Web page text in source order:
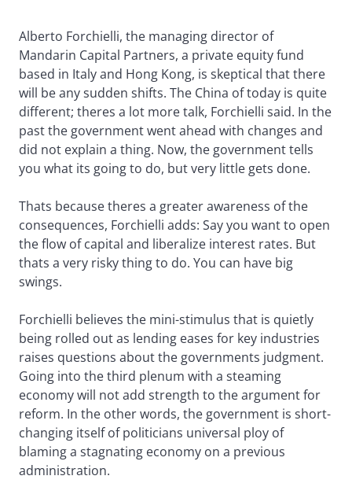
Alberto Forchielli, the managing director of
Mandarin Capital Partners, a private equity fund
based in Italy and Hong Kong, is skeptical that there
will be any sudden shifts. The China of today is quite
different; theres a lot more talk, Forchielli said. In the
past the government went ahead with changes and
did not explain a thing. Now, the government tells
you what its going to do, but very little gets done.
Thats because theres a greater awareness of the
consequences, Forchielli adds: Say you want to open
the flow of capital and liberalize interest rates. But
thats a very risky thing to do. You can have big
swings.
Forchielli believes the mini-stimulus that is quietly
being rolled out as lending eases for key industries
raises questions about the governments judgment.
Going into the third plenum with a steaming
economy will not add strength to the argument for
reform. In the other words, the government is short-
changing itself of politicians universal ploy of
blaming a stagnating economy on a previous
administration.